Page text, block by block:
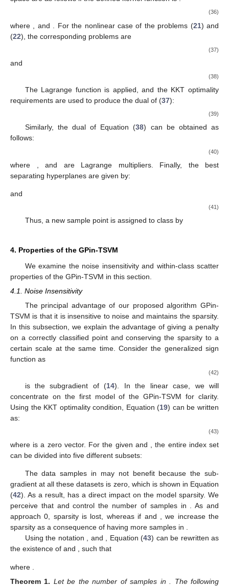
(36)
where , and . For the nonlinear case of the problems (21) and
(22), the corresponding problems are
(37)
and
(38)
The Lagrange function is applied, and the KKT optimality
requirements are used to produce the dual of (37):
(39)
Similarly, the dual of Equation (38) can be obtained as
follows:
(40)
where , and are Lagrange multipliers. Finally, the best
separating hyperplanes are given by:
and
(41)
Thus, a new sample point is assigned to class by
4. Properties of the GPin-TSVM
We examine the noise insensitivity and within-class scatter
properties of the GPin-TSVM in this section.
4.1. Noise Insensitivity
The principal advantage of our proposed algorithm GPin-
TSVM is that it is insensitive to noise and maintains the sparsity.
In this subsection, we explain the advantage of giving a penalty
on a correctly classified point and conserving the sparsity to a
certain scale at the same time. Consider the generalized sign
function as
(42)
is the subgradient of (14). In the linear case, we will
concentrate on the first model of the GPin-TSVM for clarity.
Using the KKT optimality condition, Equation (19) can be written
as:
(43)
where is a zero vector. For the given and
, the entire index set
can be divided into five different subsets:
The data samples in may not benefit because the sub-
gradient at all these datasets is zero, which is shown in Equation
(42). As a result, has a direct impact on the model sparsity. We
perceive that andcontrol the number of samples in . Asand
approach 0, sparsity is lost, whereas if and , we increase the
sparsity as a consequence of having more samples in .
Using the notation , and , Equation (43) can be rewritten as
the existence of and , such that
where
Theorem 1. Letbe the number of samples in
. The following